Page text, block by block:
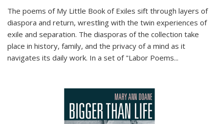
The poems of My Little Book of Exiles sift through layers of
diaspora and return, wrestling with the twin experiences of
exile and separation. The diasporas of the collection take
place in history, family, and the privacy of a mind as it
navigates its daily work. In a set of "Labor Poems...